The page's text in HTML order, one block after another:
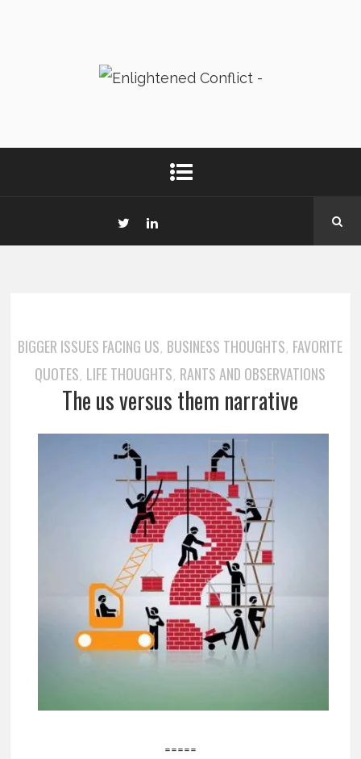
BIGGER ISSUES FACING US, BUSINESS THOUGHTS, FAVORITE
QUOTES, LIFE THOUGHTS, RANTS AND OBSERVATIONS
The us versus them narrative
=====